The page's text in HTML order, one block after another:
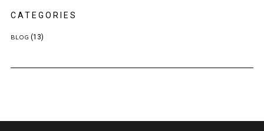
CATEGORIES
BLOG (13)